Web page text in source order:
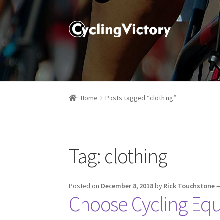
Home Posts tagged “clothing”
Tag: clothing
Posted on December 8, 2018by Rick Touchstone
Choose Cycling